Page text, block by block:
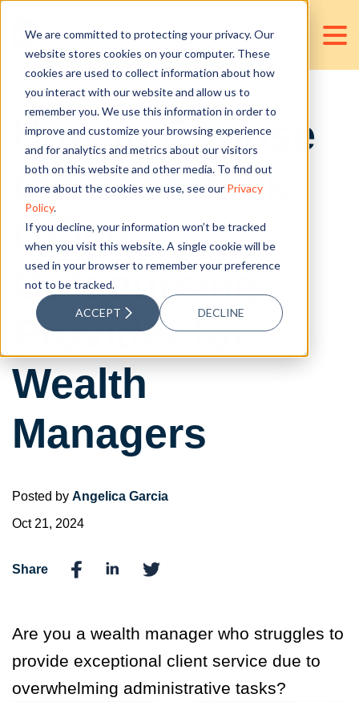
We are committed to protecting your privacy. Our
website stores cookies on your computer. These
cookies are used to collect information about how
you interact with our website and allow us to
remember you. We use this information in order to
improve and customize your browsing experience
and for analytics and metrics about our visitors
both on this website and other media. To find out
more about the cookies we use, see our Privacy
Policy.
If you decline, your information won’t be tracked
when you visit this website. A single cookie will be
used in your browser to remember your preference
not to be tracked.
ACCEPT DECLINE
How to Choose
the Best Back
Office
Outsourcing
Provider for
Wealth
Managers
Posted by Angelica Garcia
Oct 21, 2024
Share
Are you a wealth manager who struggles to
provide exceptional client service due to
overwhelming administrative tasks?